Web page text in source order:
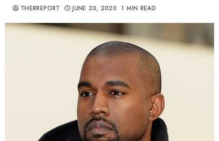
THERREPORT JUNE 30, 2020 1 MIN READ